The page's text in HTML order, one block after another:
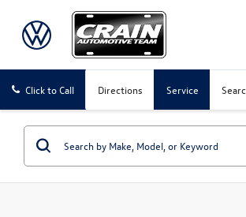
Click to Call Directions Service